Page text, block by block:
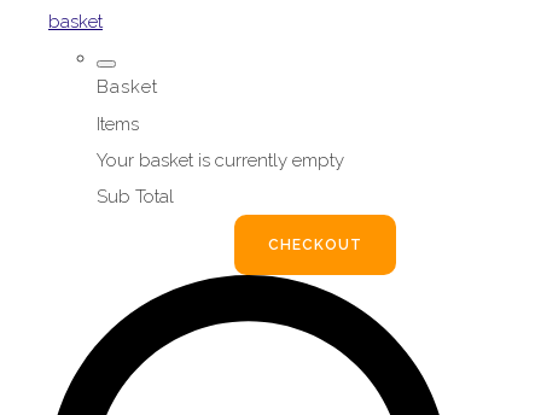
basket
Basket
Items
Your basket is currently empty
Sub Total
CHECKOUT